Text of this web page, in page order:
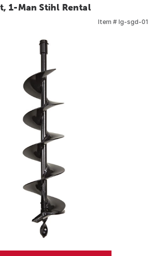
1-Man Stihl Rental
Item # lg-sgd-01